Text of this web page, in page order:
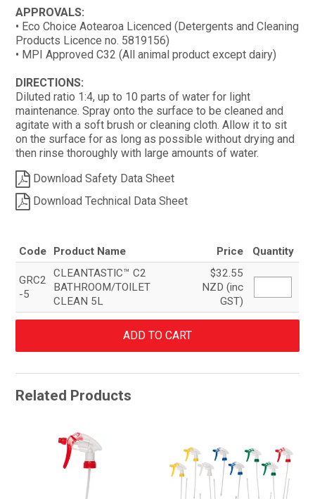
APPROVALS:
• Eco Choice Aotearoa Licenced (Detergents and Cleaning
Products Licence no. 5819156)
• MPI Approved C32 (All animal product except dairy)
DIRECTIONS:
Diluted ratio 1:4, up to 10 parts of water for light
maintenance. Spray onto the surface to be cleaned and
agitate with a soft brush or cleaning cloth. Allow it to sit
on the surface for as long as possible without drying and
then rinse thoroughly with large amounts of water.
Download Safety Data Sheet
Download Technical Data Sheet
Code Product Name Price Quantity
GRC2
-5
CLEANTASTIC™ C2
BATHROOM/TOILET
CLEAN 5L
$32.55
NZD (inc
GST)
Related Products